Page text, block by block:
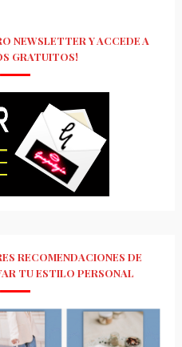
NEWSLETTER Y ACCEDE A
GRATUITOS!
RECOMENDACIONES DE
TU ESTILO PERSONAL